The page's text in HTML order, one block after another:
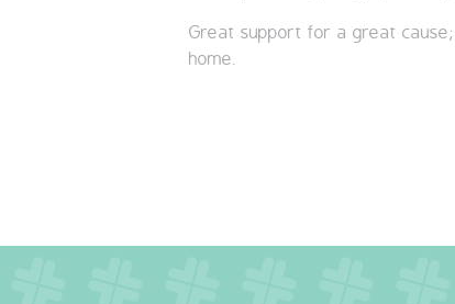
Great support for a great
home.